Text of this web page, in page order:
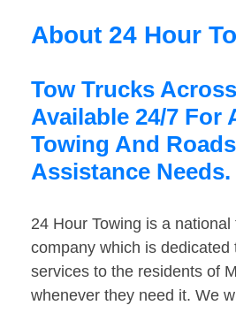
About 24 Hour
Tow Trucks
Available 24/7 For
Towing And
Assistance Needs.
24 Hour Towing is a national
company which is dedicated
services to the residents of
whenever they need it. We